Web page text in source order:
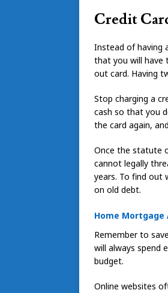
Credit
Instead of having
that you will have
out card. Having
Stop charging a
cash so that you
the card again,
Once the statute
cannot legally
years. To find out
on old debt.
Home Mortgage
Remember to
will always spend
budget.
Online websites